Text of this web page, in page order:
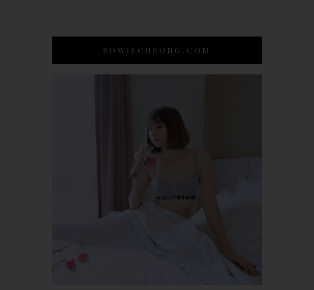
BOWIECHEONG.COM